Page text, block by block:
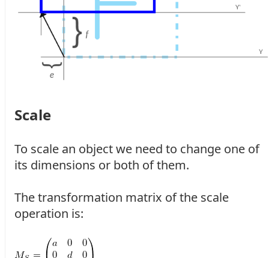
Scale
To scale an object we need to change one of
its dimensions or both of them.
The transformation matrix of the scale
operation is: